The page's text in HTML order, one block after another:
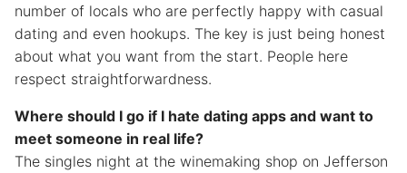
number of locals who are perfectly happy with casual
dating and even hookups. The key is just being honest
about what you want from the start. People here
respect straightforwardness.
Where should I go if I hate dating apps and want to
meet someone in real life?
The singles night at the winemaking shop on Jefferson